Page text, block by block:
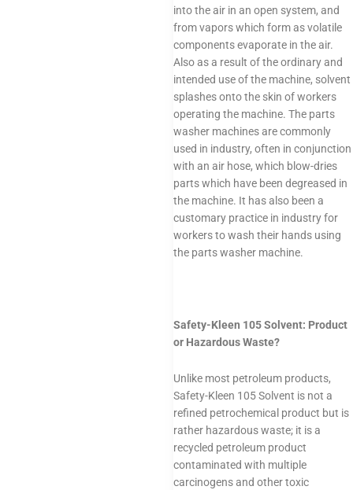
into the air in an open system, and
from vapors which form as volatile
components evaporate in the air.
Also as a result of the ordinary and
intended use of the machine, solvent
splashes onto the skin of workers
operating the machine. The parts
washer machines are commonly
used in industry, often in conjunction
with an air hose, which blow-dries
parts which have been degreased in
the machine. It has also been a
customary practice in industry for
workers to wash their hands using
the parts washer machine.
Safety-Kleen 105 Solvent: Product
or Hazardous Waste?
Unlike most petroleum products,
Safety-Kleen 105 Solvent is not a
refined petrochemical product but is
rather hazardous waste; it is a
recycled petroleum product
contaminated with multiple
carcinogens and other toxic